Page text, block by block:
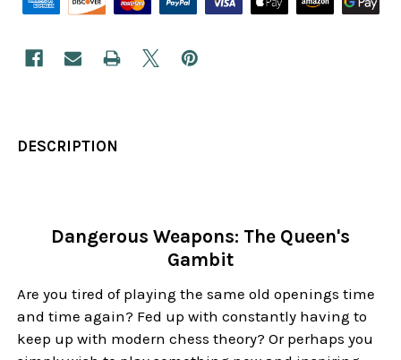
DESCRIPTION
Dangerous Weapons: The Queen's
Gambit
Are you tired of playing the same old openings time
and time again? Fed up with constantly having to
keep up with modern chess theory? Or perhaps you